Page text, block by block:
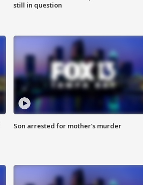
still in question
Son arrested for mother's murder